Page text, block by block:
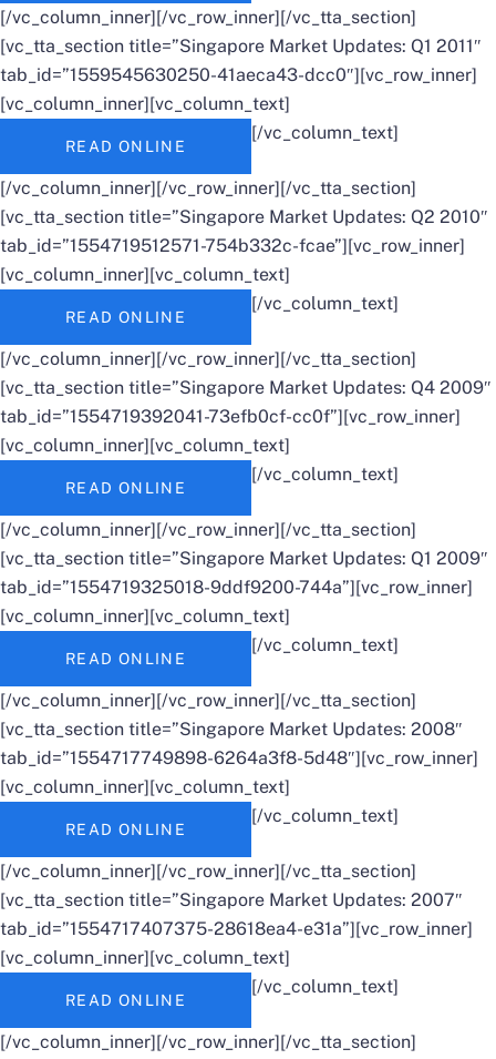
[/vc_column_inner][/vc_row_inner][/vc_tta_section]
[vc_tta_section title=”Singapore Market Updates: Q1 2011″
tab_id=”1559545630250-41aeca43-dcc0″][vc_row_inner]
[vc_column_inner][vc_column_text]
READ ONLINE
[/vc_column_text]
[/vc_column_inner][/vc_row_inner][/vc_tta_section]
[vc_tta_section title=”Singapore Market Updates: Q2 2010″
tab_id=”1554719512571-754b332c-fcae”][vc_row_inner]
[vc_column_inner][vc_column_text]
READ ONLINE
[/vc_column_text]
[/vc_column_inner][/vc_row_inner][/vc_tta_section]
[vc_tta_section title=”Singapore Market Updates: Q4 2009″
tab_id=”1554719392041-73efb0cf-cc0f”][vc_row_inner]
[vc_column_inner][vc_column_text]
READ ONLINE
[/vc_column_text]
[/vc_column_inner][/vc_row_inner][/vc_tta_section]
[vc_tta_section title=”Singapore Market Updates: Q1 2009″
tab_id=”1554719325018-9ddf9200-744a”][vc_row_inner]
[vc_column_inner][vc_column_text]
READ ONLINE
[/vc_column_text]
[/vc_column_inner][/vc_row_inner][/vc_tta_section]
[vc_tta_section title=”Singapore Market Updates: 2008″
tab_id=”1554717749898-6264a3f8-5d48″][vc_row_inner]
[vc_column_inner][vc_column_text]
READ ONLINE
[/vc_column_text]
[/vc_column_inner][/vc_row_inner][/vc_tta_section]
[vc_tta_section title=”Singapore Market Updates: 2007″
tab_id=”1554717407375-28618ea4-e31a”][vc_row_inner]
[vc_column_inner][vc_column_text]
READ ONLINE
[/vc_column_text]
[/vc_column_inner][/vc_row_inner][/vc_tta_section]